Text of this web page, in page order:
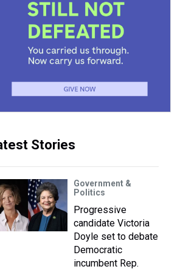
Stories
Government &
Politics
Progressive
candidate Victoria
Doyle set to debate
Democratic
incumbent Rep.